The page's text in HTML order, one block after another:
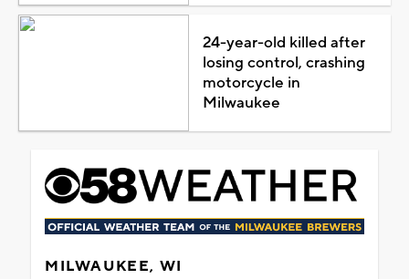
24-year-old killed after
losing control, crashing
motorcycle in
Milwaukee
MILWAUKEE, WI